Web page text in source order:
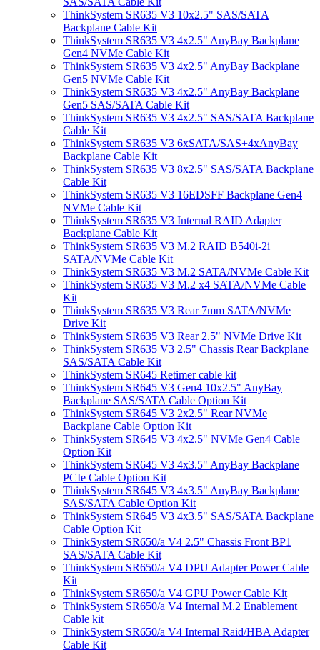
ThinkSystem SR635 V3 10x2.5" SAS/SATA
Backplane Cable Kit
ThinkSystem SR635 V3 4x2.5" AnyBay Backplane
Gen4 NVMe Cable Kit
ThinkSystem SR635 V3 4x2.5" AnyBay Backplane
Gen5 NVMe Cable Kit
ThinkSystem SR635 V3 4x2.5" AnyBay Backplane
Gen5 SAS/SATA Cable Kit
ThinkSystem SR635 V3 4x2.5" SAS/SATA Backplane
Cable Kit
ThinkSystem SR635 V3 6xSATA/SAS+4xAnyBay
Backplane Cable Kit
ThinkSystem SR635 V3 8x2.5" SAS/SATA Backplane
Cable Kit
ThinkSystem SR635 V3 16EDSFF Backplane Gen4
NVMe Cable Kit
ThinkSystem SR635 V3 Internal RAID Adapter
Backplane Cable Kit
ThinkSystem SR635 V3 M.2 RAID B540i-2i
SATA/NVMe Cable Kit
ThinkSystem SR635 V3 M.2 SATA/NVMe Cable Kit
ThinkSystem SR635 V3 M.2 x4 SATA/NVMe Cable
Kit
ThinkSystem SR635 V3 Rear 7mm SATA/NVMe
Drive Kit
ThinkSystem SR635 V3 Rear 2.5" NVMe Drive Kit
ThinkSystem SR635 V3 2.5" Chassis Rear Backplane
SAS/SATA Cable Kit
ThinkSystem SR645 Retimer cable kit
ThinkSystem SR645 V3 Gen4 10x2.5" AnyBay
Backplane SAS/SATA Cable Option Kit
ThinkSystem SR645 V3 2x2.5" Rear NVMe
Backplane Cable Option Kit
ThinkSystem SR645 V3 4x2.5" NVMe Gen4 Cable
Option Kit
ThinkSystem SR645 V3 4x3.5" AnyBay Backplane
PCIe Cable Option Kit
ThinkSystem SR645 V3 4x3.5" AnyBay Backplane
SAS/SATA Cable Option Kit
ThinkSystem SR645 V3 4x3.5" SAS/SATA Backplane
Cable Option Kit
ThinkSystem SR650/a V4 2.5" Chassis Front BP1
SAS/SATA Cable Kit
ThinkSystem SR650/a V4 DPU Adapter Power Cable
Kit
ThinkSystem SR650/a V4 GPU Power Cable Kit
ThinkSystem SR650/a V4 Internal M.2 Enablement
Cable kit
ThinkSystem SR650/a V4 Internal Raid/HBA Adapter
Cable Kit